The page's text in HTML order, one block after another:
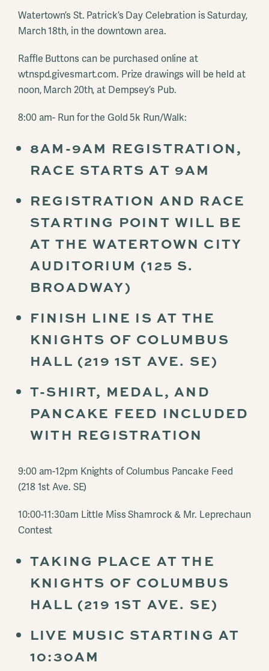
Watertown’s St. Patrick’s Day Celebration is Saturday,
March 18th, in the downtown area.
Raffle Buttons can be purchased online at
wtnspd.givesmart.com. Prize drawings will be held at
noon, March 20th, at Dempsey’s Pub.
8:00 am- Run for the Gold 5k Run/Walk:
8AM-9AM REGISTRATION,
RACE STARTS AT 9AM
REGISTRATION AND RACE
STARTING POINT WILL BE
AT THE WATERTOWN CITY
AUDITORIUM (125 S.
BROADWAY)
FINISH LINE IS AT THE
KNIGHTS OF COLUMBUS
HALL (219 1ST AVE. SE)
T-SHIRT, MEDAL, AND
PANCAKE FEED INCLUDED
WITH REGISTRATION
9:00 am-12pm Knights of Columbus Pancake Feed
(218 1st Ave. SE)
10:00-11:30am Little Miss Shamrock & Mr. Leprechaun
Contest
TAKING PLACE AT THE
KNIGHTS OF COLUMBUS
HALL (219 1ST AVE. SE)
LIVE MUSIC STARTING AT
10:30AM